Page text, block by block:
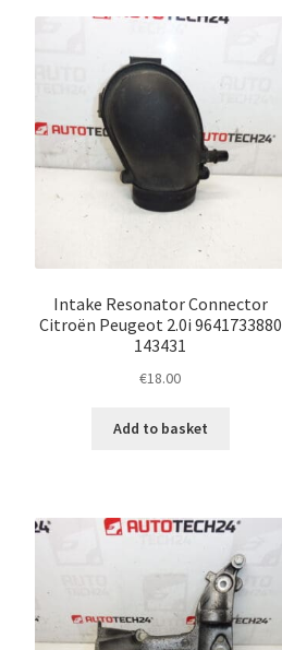
Intake Resonator Connector
Citroën Peugeot 2.0i 9641733880
143431
€18.00
Add to basket